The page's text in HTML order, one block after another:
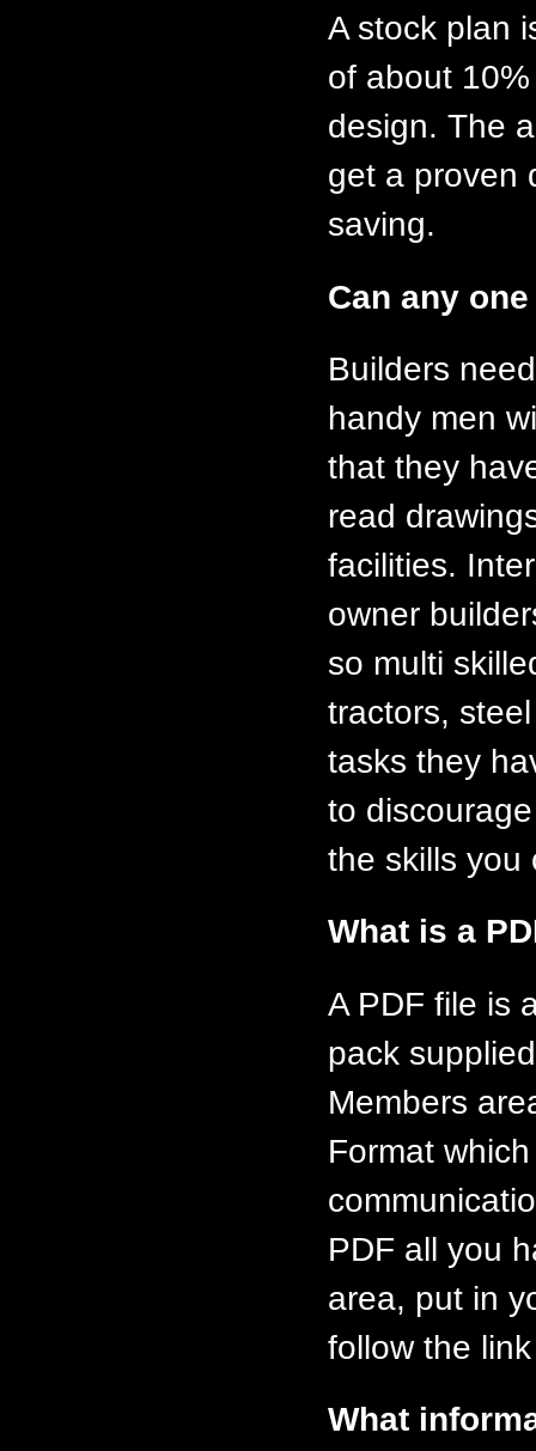
A stock plan
of about
design. The
get a proven
saving.
Can any
Builders
handy men
that they
read
facilities.
owner
so multi
tractors,
tasks they
to
the skills you
What is a
A PDF file is
pack
Members
Format
PDF all you
area, put in
follow the
What